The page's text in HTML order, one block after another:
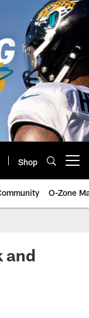
Shop
O-Zone
and